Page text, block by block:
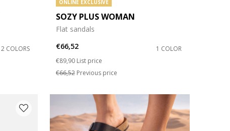
2 COLORS
ONLINE EXCLUSIVE
SOZY PLUS WOMAN
Flat sandals
€66,52
1 COLOR
Price reduced from
€89,90 to
List price
€66,52Previous price